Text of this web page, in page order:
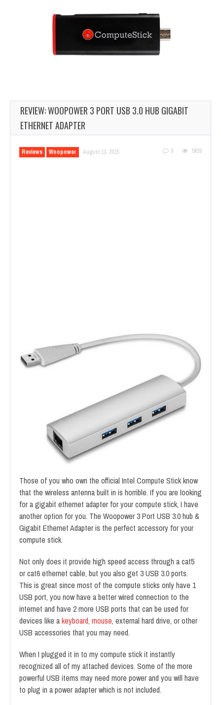
REVIEW: WOOPOWER 3 PORT USB 3.0 HUB GIGABIT
ETHERNET ADAPTER
Reviews Woopower August 13, 2015 0 5620
Those of you who own the official Intel Compute Stick know
that the wireless antenna built in is horrible. If you are looking
for a gigabit ethernet adapter for your compute stick, I have
another option for you. The Woopower 3 Port USB 3.0 hub &
Gigabit Ethernet Adapter is the perfect accessory for your
compute stick.
Not only does it provide high speed access through a cat5
or cat6 ethernet cable, but you also get 3 USB 3.0 ports.
This is great since most of the compute sticks only have 1
USB port, you now have a better wired connection to the
internet and have 2 more USB ports that can be used for
devices like akeyboard, mouse, external hard drive, or other
USB accessories that you may need.
When I plugged it in to my compute stick it instantly
recognized all of my attached devices. Some of the more
powerful USB items may need more power and you will have
to plug in a power adapter which is not included.